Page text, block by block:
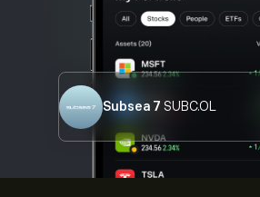
Subsea 7 SUBC.OL